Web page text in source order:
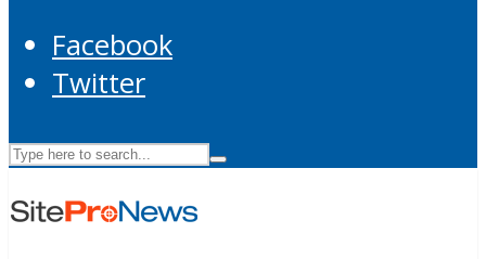
Facebook
Twitter